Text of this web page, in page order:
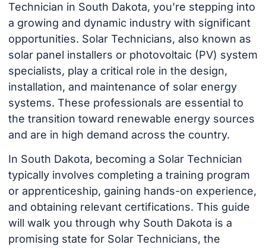
Technician in South Dakota, you’re stepping into
a growing and dynamic industry with significant
opportunities. Solar Technicians, also known as
solar panel installers or photovoltaic (PV) system
specialists, play a critical role in the design,
installation, and maintenance of solar energy
systems. These professionals are essential to
the transition toward renewable energy sources
and are in high demand across the country.
In South Dakota, becoming a Solar Technician
typically involves completing a training program
or apprenticeship, gaining hands-on experience,
and obtaining relevant certifications. This guide
will walk you through why South Dakota is a
promising state for Solar Technicians, the